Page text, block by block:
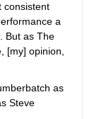
consistent
a
But as The
[my] opinion,
as
Steve